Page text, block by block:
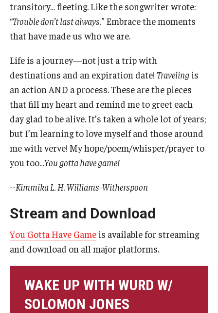
Music Therapy Faculty
Vocal Arts Faculty
Events
Programs
Arts Interdisciplinary Research
Community
Temple Music Prep
Community Ensembles
transitory… fleeting. Like the songwriter wrote:
“Trouble don’t last always.”Embrace the moments
that have made us who we are.
Life is a journey—not just a trip with
destinations and an expiration date! Traveling is
an action AND a process. These are the pieces
that fill my heart and remind me to greet each
day glad to be alive. It’s taken a whole lot of years;
but I’m learning to love myself and those around
me with verve! My hope/poem/whisper/prayer to
you too…You gotta have game!
--Kimmika L. H. Williams-Witherspoon
Stream and Download
You Gotta Have Game is available for streaming
and download on all major platforms.
WAKE UP WITH WURD W/
SOLOMON JONES